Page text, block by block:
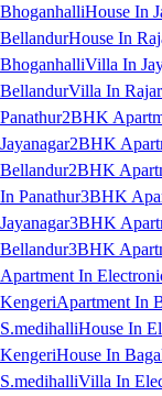
BhoganhalliHouse In
BellandurHouse In
BhoganhalliVilla In
BellandurVilla In
Panathur2BHK
Jayanagar2BHK
Bellandur2BHK
In Panathur3BHK
Jayanagar3BHK
Bellandur3BHK
Apartment In
KengeriApartment In
S.medihalliHouse In
KengeriHouse In
S.medihalliVilla In